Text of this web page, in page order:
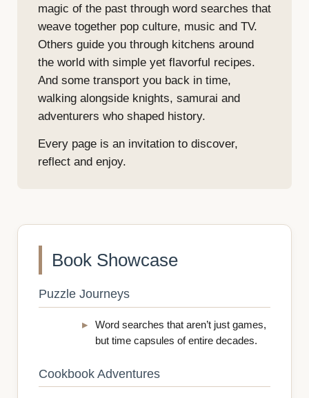
magic of the past through word searches that
weave together pop culture, music and TV.
Others guide you through kitchens around
the world with simple yet flavorful recipes.
And some transport you back in time,
walking alongside knights, samurai and
adventurers who shaped history.
Every page is an invitation to discover,
reflect and enjoy.
Book Showcase
Puzzle Journeys
Word searches that aren’t just games,
but time capsules of entire decades.
Cookbook Adventures